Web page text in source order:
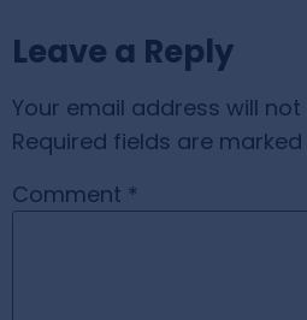
Leave a Reply
Your email address will
Required fields are marked
Comment *